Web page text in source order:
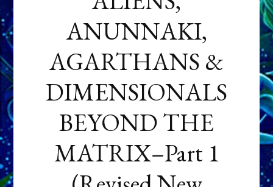
ANUNNAKI,
AGARTHANS &
DIMENSIONALS
BEYOND THE
MATRIX–Part 1